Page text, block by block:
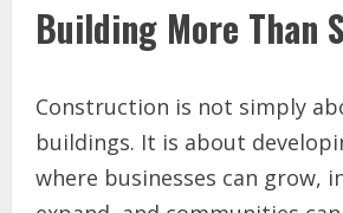
Building More Than
Construction is not simply
buildings. It is about
where businesses can grow,